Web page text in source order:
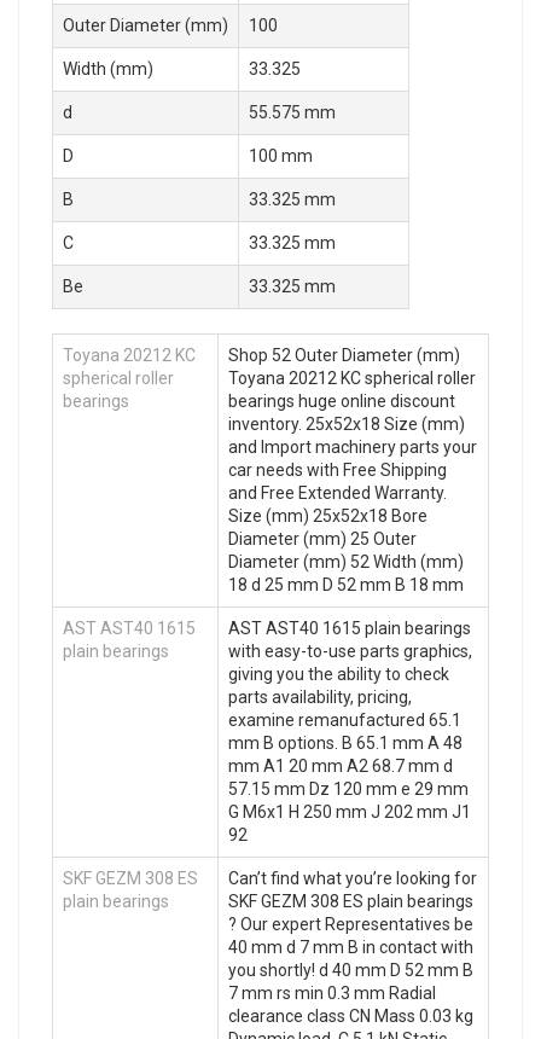
Outer Diameter (mm) 100
Width (mm) 33.325
d 55.575 mm
D 100 mm
B 33.325 mm
C 33.325 mm
Be 33.325 mm
Toyana 20212 KC
spherical roller
bearings
Shop 52 Outer Diameter (mm)
Toyana 20212 KC spherical roller
bearings huge online discount
inventory. 25x52x18 Size (mm)
and Import machinery parts your
car needs with Free Shipping
and Free Extended Warranty.
Size (mm) 25x52x18 Bore
Diameter (mm) 25 Outer
Diameter (mm) 52 Width (mm)
18 d 25 mm D 52 mm B 18 mm
AST AST40 1615
plain bearings
AST AST40 1615 plain bearings
with easy-to-use parts graphics,
giving you the ability to check
parts availability, pricing,
examine remanufactured 65.1
mm B options. B 65.1 mm A 48
mm A1 20 mm A2 68.7 mm d
57.15 mm Dz 120 mm e 29 mm
G M6x1 H 250 mm J 202 mm J1
92
SKF GEZM 308 ES
plain bearings
Can’t find what you’re looking for
SKF GEZM 308 ES plain bearings
? Our expert Representatives be
40 mm d 7 mm B in contact with
you shortly! d 40 mm D 52 mm B
7 mm rs min 0.3 mm Radial
clearance class CN Mass 0.03 kg